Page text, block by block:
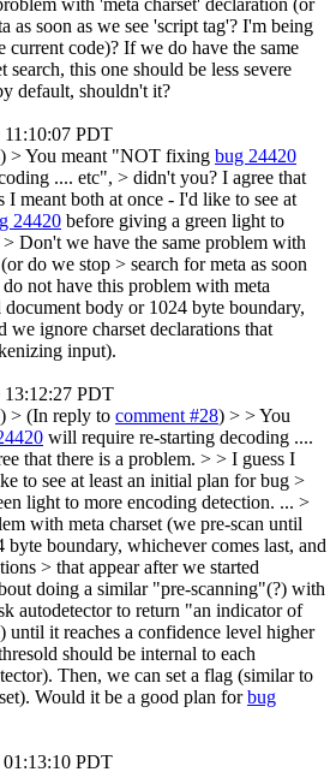
as soon as we see 'script tag'? I'm being
current code)? If we do have the same
search, this one should be less severe
default, shouldn't it?
11:10:07 PDT
) > You meant "NOT fixing bug 24420
.... etc", > didn't you? I agree that
I meant both at once - I'd like to see at
24420 before giving a green light to
> Don't we have the same problem with
do we stop > search for meta as soon
do not have this problem with meta
body or 1024 byte boundary,
we ignore charset declarations that
input).
13:12:27 PDT
) > (In reply to comment #28) > > You
will require re-starting decoding ....
that there is a problem. > > I guess I
to see at least an initial plan for bug >
light to more encoding detection. ... >
with meta charset (we pre-scan until
boundary, whichever comes last, and
> that appear after we started
doing a similar "pre-scanning"(?) with
autodetector to return "an indicator of
until it reaches a confidence level higher
should be internal to each
Then, we can set a flag (similar to
Would it be a good plan forbug
01:13:10 PDT